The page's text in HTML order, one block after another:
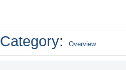
Category: Overview